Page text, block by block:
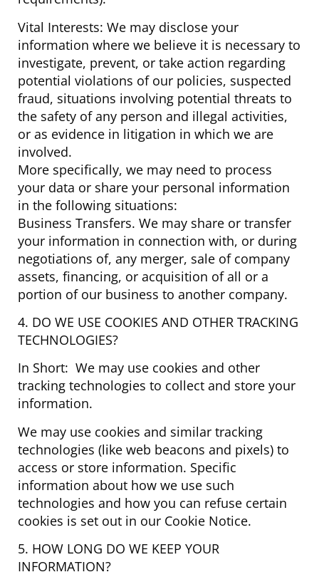
Vital Interests: We may disclose your
information where we believe it is necessary to
investigate, prevent, or take action regarding
potential violations of our policies, suspected
fraud, situations involving potential threats to
the safety of any person and illegal activities,
or as evidence in litigation in which we are
involved.
More specifically, we may need to process
your data or share your personal information
in the following situations:
Business Transfers. We may share or transfer
your information in connection with, or during
negotiations of, any merger, sale of company
assets, financing, or acquisition of all or a
portion of our business to another company.
4. DO WE USE COOKIES AND OTHER TRACKING
TECHNOLOGIES?
In Short: We may use cookies and other
tracking technologies to collect and store your
information.
We may use cookies and similar tracking
technologies (like web beacons and pixels) to
access or store information. Specific
information about how we use such
technologies and how you can refuse certain
cookies is set out in our Cookie Notice.
5. HOW LONG DO WE KEEP YOUR
INFORMATION?